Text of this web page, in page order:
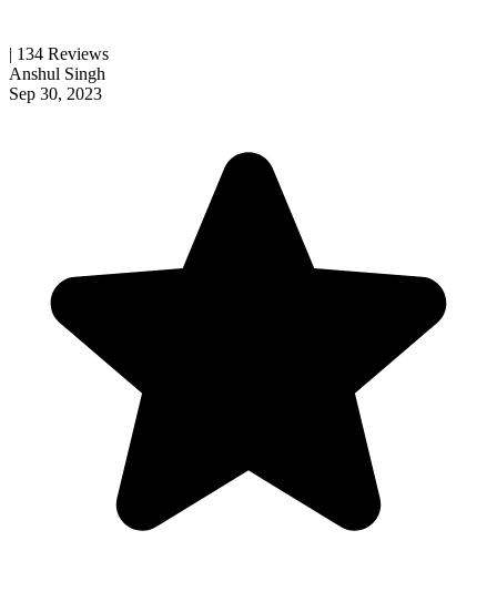
| 134 Reviews
Anshul Singh
Sep 30, 2023